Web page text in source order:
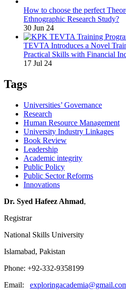
How to choose the perfect
Ethnographic Research Study?
30 Jun 24
TEVTA Introduces a Novel
Practical Skills with Financial
17 Jul 24
Tags
Universities’ Governance
Research
Human Resource Management
University Industry Linkages
Book Review
Leadership
Academic integrity
Public Policy
Public Sector Reforms
Innovations
Dr. Syed Hafeez Ahmad,
Registrar
National Skills University
Islamabad, Pakistan
Phone: +92-332-9358199
Email: